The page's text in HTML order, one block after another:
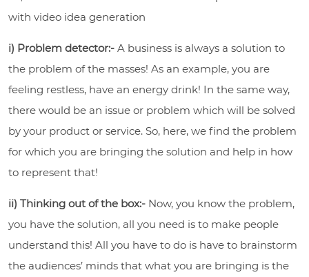
with video idea generation
i) Problem detector:- A business is always a solution to
the problem of the masses! As an example, you are
feeling restless, have an energy drink! In the same way,
there would be an issue or problem which will be solved
by your product or service. So, here, we find the problem
for which you are bringing the solution and help in how
to represent that!
ii) Thinking out of the box:- Now, you know the problem,
you have the solution, all you need is to make people
understand this! All you have to do is have to brainstorm
the audiences’ minds that what you are bringing is the